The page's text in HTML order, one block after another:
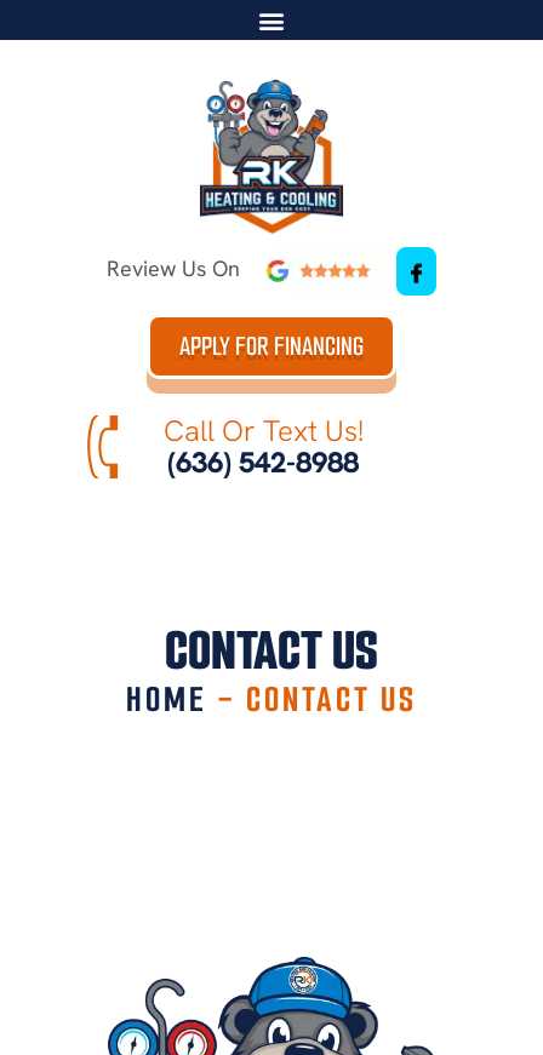
Review Us On
APPLY FOR FINANCING
Call Or Text Us!
(636) 542-8988
CONTACT US
HOME - CONTACT US